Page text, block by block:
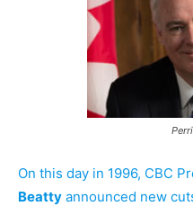
On this day in 1996, CBC
Beatty announced new